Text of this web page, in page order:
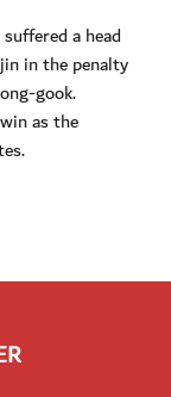
a head
in the penalty
gook.
as the